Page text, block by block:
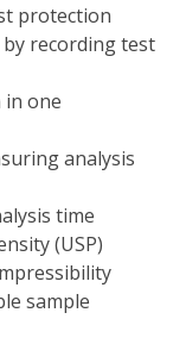
protection
recording test
in one
analysis
time
(USP)
sample